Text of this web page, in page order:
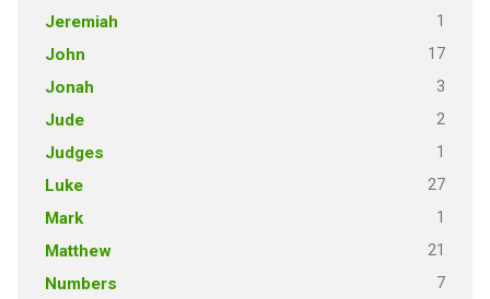
Jeremiah 1
John 17
Jonah 3
Jude 2
Judges 1
Luke 27
Mark 1
Matthew 21
Numbers 7